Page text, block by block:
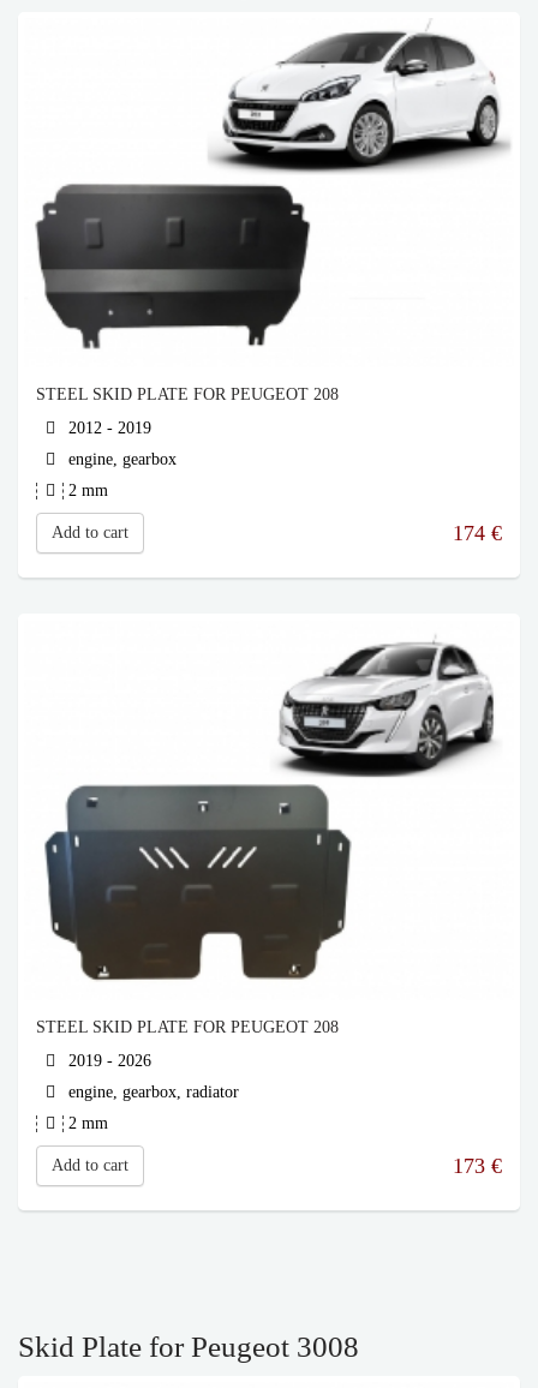
STEEL SKID PLATE FOR PEUGEOT 208
2012 - 2019
engine, gearbox
2 mm
Add to cart 174 €
STEEL SKID PLATE FOR PEUGEOT 208
2019 - 2026
engine, gearbox, radiator
2 mm
Add to cart 173 €
Skid Plate for Peugeot 3008